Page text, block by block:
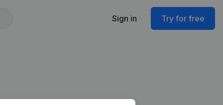
Sign in Try for free